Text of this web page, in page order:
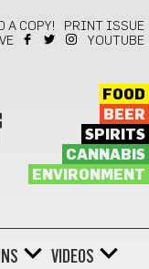
A COPY!
PRINT ISSUE
YOUTUBE
FOOD
BEER
SPIRITS
CANNABIS
ENVIRONMENT
VIDEOS